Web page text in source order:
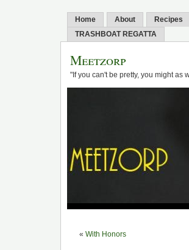
Home About Recipes
TRASHBOAT REGATTA
Meetzorp
"If you can't be pretty, you might as
« With Honors